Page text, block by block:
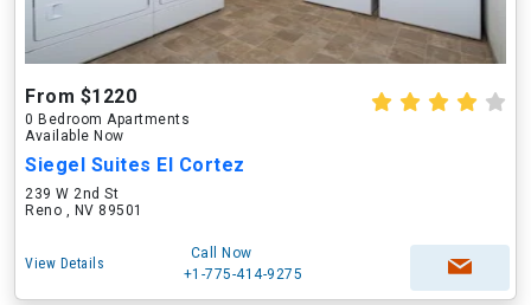
From $1220
0 Bedroom Apartments
Available Now
Siegel Suites El Cortez
239 W 2nd St
Reno , NV 89501
View Details
Call Now
+1-775-414-9275